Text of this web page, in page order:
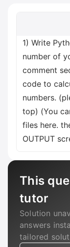
1) Write
number of
comment
code to
numbers.
top) (You
files here.
OUTPUT
This
tutor
Solution
answers
tailored